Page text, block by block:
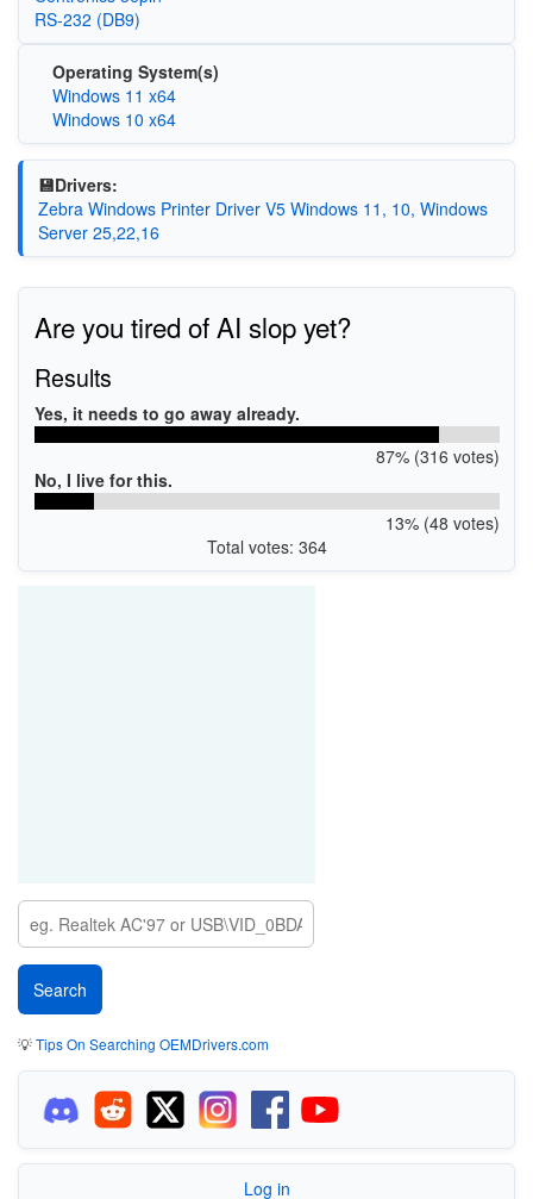
RS-232 (DB9)
Operating System(s)
Windows 11 x64
Windows 10 x64
💾Drivers:
Zebra Windows Printer Driver V5 Windows 11, 10, Windows
Server 25,22,16
Are you tired of AI slop yet?
Results
Yes, it needs to go away already.
87% (316 votes)
No, I live for this.
13% (48 votes)
Total votes: 364
💡Tips On Searching OEMDrivers.com
Log in